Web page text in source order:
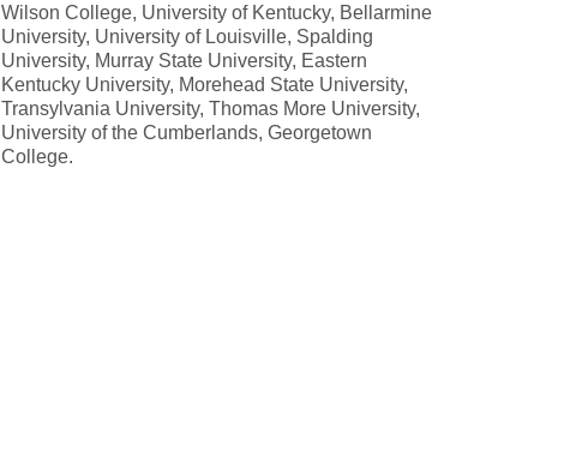
Wilson College, University of Kentucky, Bellarmine
University, University of Louisville, Spalding
University, Murray State University, Eastern
Kentucky University, Morehead State University,
Transylvania University, Thomas More University,
University of the Cumberlands, Georgetown
College.